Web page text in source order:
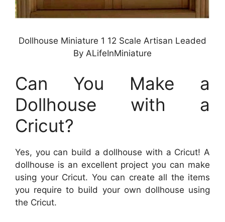
Dollhouse Miniature 1 12 Scale Artisan Leaded
By ALifeInMiniature
Can You Make a
Dollhouse with a
Cricut?
Yes, you can build a dollhouse with a Cricut! A
dollhouse is an excellent project you can make
using your Cricut. You can create all the items
you require to build your own dollhouse using
the Cricut.